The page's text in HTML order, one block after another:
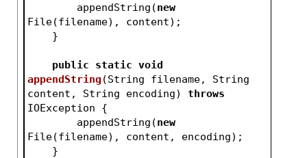
        appendString(
new
File(filename), content);
    }
public static void
appendString (String filename, String
content, String encoding)
throws
IOException {
        appendString(
new
File(filename), content, encoding);
    }